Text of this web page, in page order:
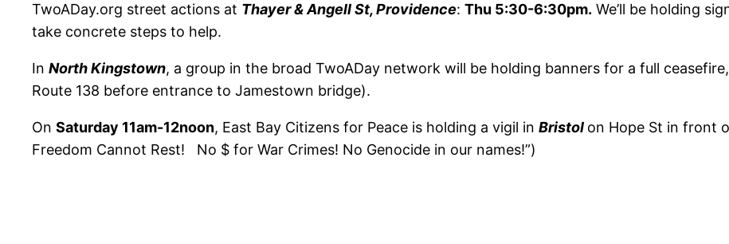
TwoADay.org street actions at Thayer & Angell St, Providence: Thu 5:30-6:30pm. We’ll be holding
take concrete steps to help.
In North Kingstown, a group in the broad TwoADay network will be holding banners for a full ceasefire,
Route 138 before entrance to Jamestown bridge).
On Saturday 11am-12noon, East Bay Citizens for Peace is holding a vigil in Bristol on Hope St in front
Freedom Cannot Rest! No $ for War Crimes! No Genocide in our names!”)